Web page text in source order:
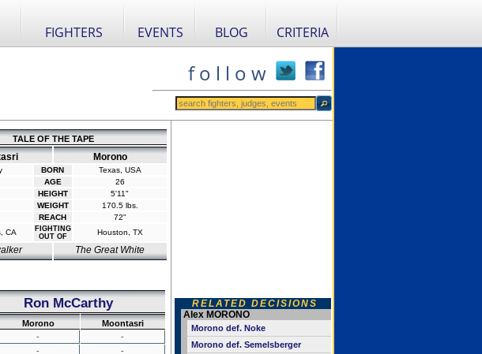
FIGHTERS EVENTS BLOG CRITERIA
f o l l o w
TALE OF THE TAPE
Morono
BORN
Texas, USA
AGE
26
HEIGHT
5'11"
WEIGHT
170.5 lbs.
REACH
72"
CA
FIGHTING
OUT OF
Houston, TX
The Great White
Ron McCarthy
Morono
Moontasri
-
-
-
-
RELATED DECISIONS
Alex MORONO
Morono def. Noke
Morono def. Semelsberger